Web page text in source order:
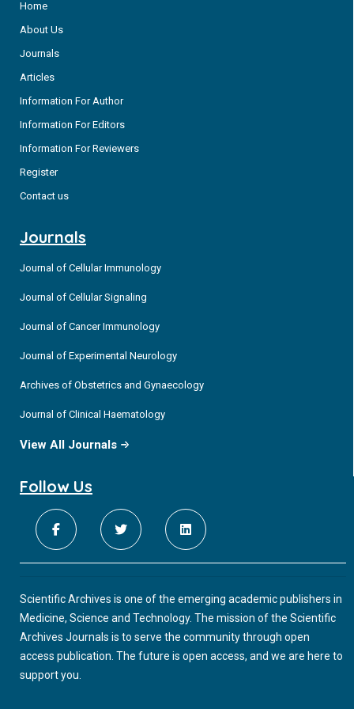
Home
About Us
Journals
Articles
Information For Author
Information For Editors
Information For Reviewers
Register
Contact us
Journals
Journal of Cellular Immunology
Journal of Cellular Signaling
Journal of Cancer Immunology
Journal of Experimental Neurology
Archives of Obstetrics and Gynaecology
Journal of Clinical Haematology
View All Journals
Follow Us
Scientific Archives is one of the emerging academic publishers in
Medicine, Science and Technology. The mission of the Scientific
Archives Journals is to serve the community through open
access publication. The future is open access, and we are here to
support you.